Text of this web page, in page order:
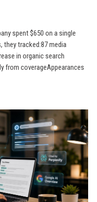
spent $650 on a single
they tracked:87 media
in organic search
from coverageAppearances